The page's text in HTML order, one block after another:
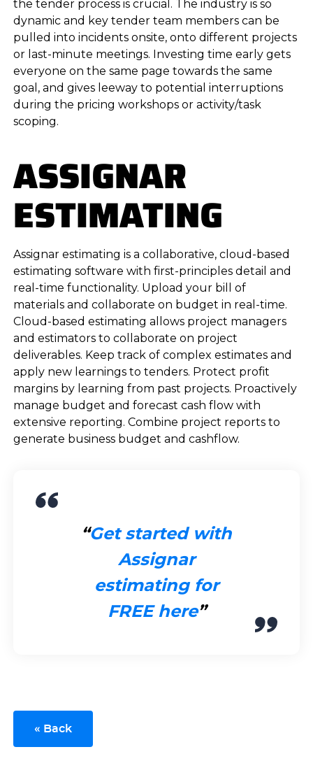
the tender process is crucial. The industry is so
dynamic and key tender team members can be
pulled into incidents onsite, onto different projects
or last-minute meetings. Investing time early gets
everyone on the same page towards the same
goal, and gives leeway to potential interruptions
during the pricing workshops or activity/task
scoping.
ASSIGNAR
ESTIMATING
Assignar estimating is a collaborative, cloud-based
estimating software with first-principles detail and
real-time functionality. Upload your bill of
materials and collaborate on budget in real-time.
Cloud-based estimating allows project managers
and estimators to collaborate on project
deliverables. Keep track of complex estimates and
apply new learnings to tenders. Protect profit
margins by learning from past projects. Proactively
manage budget and forecast cash flow with
extensive reporting. Combine project reports to
generate business budget and cashflow.
Get started with
Assignar
estimating for
FREE here
« Back